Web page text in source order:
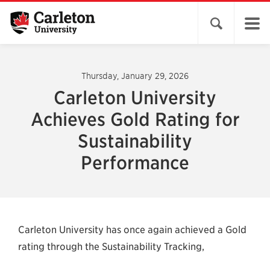
Open search
Thursday, January 29, 2026
Carleton University
Achieves Gold Rating for
Sustainability
Performance
Carleton University has once again achieved a Gold
rating through the Sustainability Tracking,